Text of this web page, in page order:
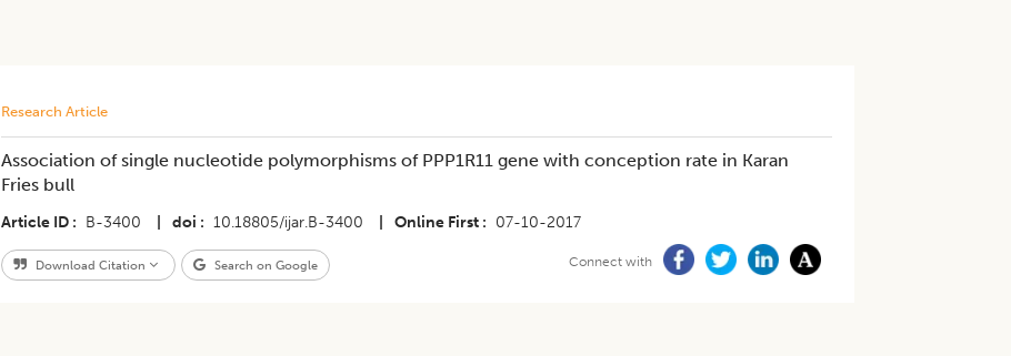
Research Article
Association of single nucleotide polymorphisms of PPP1R11 gene with conception rate in Karan
Fries bull
Article ID B-3400 doi 10.18805/ijar.B-3400 Online First 07-10-2017
Download Citation Search on Google Connect with